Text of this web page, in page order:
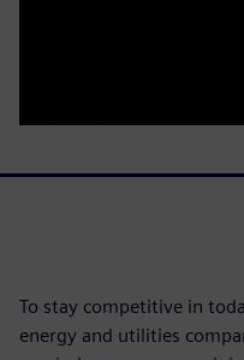
To stay competitive in
energy and utilities